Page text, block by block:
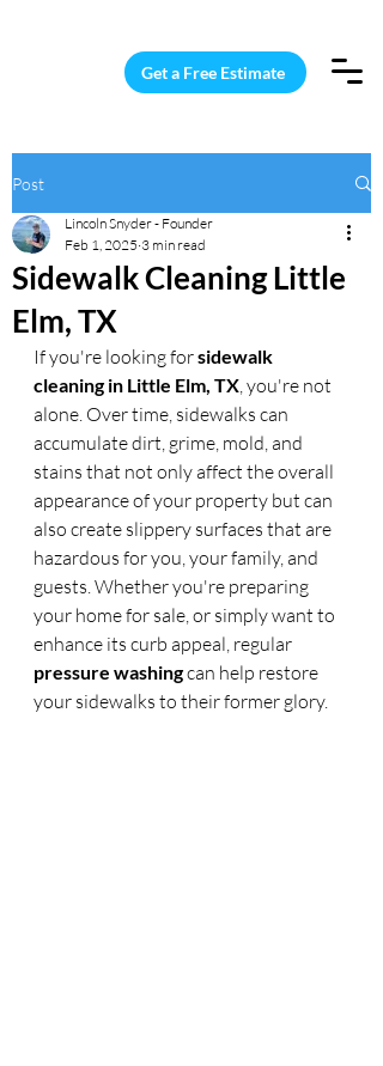
Get a Free Estimate
Post
Sidewalk Cleaning Little
Elm, TX
Lincoln Snyder - Founder
Feb 1, 2025 3 min read
If you're looking for sidewalk
cleaning in Little Elm, TX, you're not
alone. Over time, sidewalks can
accumulate dirt, grime, mold, and
stains that not only affect the overall
appearance of your property but can
also create slippery surfaces that are
hazardous for you, your family, and
guests. Whether you're preparing
your home for sale, or simply want to
enhance its curb appeal, regular
pressure washing can help restore
your sidewalks to their former glory.